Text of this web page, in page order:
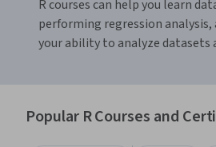
R courses can help you learn
performing regression
your ability to analyze datasets
Popular R Courses and